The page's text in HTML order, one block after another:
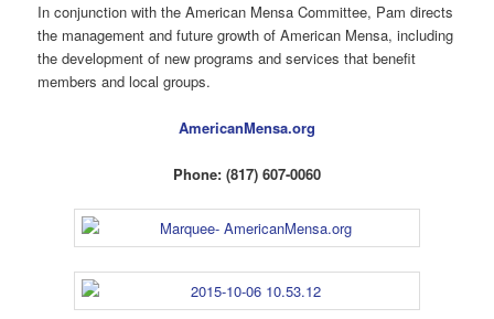
In conjunction with the American Mensa Committee, Pam directs
the management and future growth of American Mensa, including
the development of new programs and services that benefit
members and local groups.
AmericanMensa.org
Phone: (817) 607-0060